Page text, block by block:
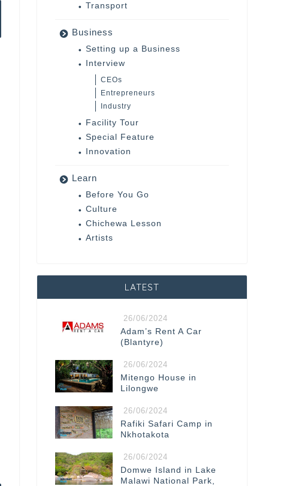
Transport
Business
Setting up a Business
Interview
CEOs
Entrepreneurs
Industry
Facility Tour
Special Feature
Innovation
Learn
Before You Go
Culture
Chichewa Lesson
Artists
LATEST
26/06/2024
Adam’s Rent A Car
(Blantyre)
26/06/2024
Mitengo House in
Lilongwe
26/06/2024
Rafiki Safari Camp in
Nkhotakota
26/06/2024
Domwe Island in Lake
Malawi National Park,